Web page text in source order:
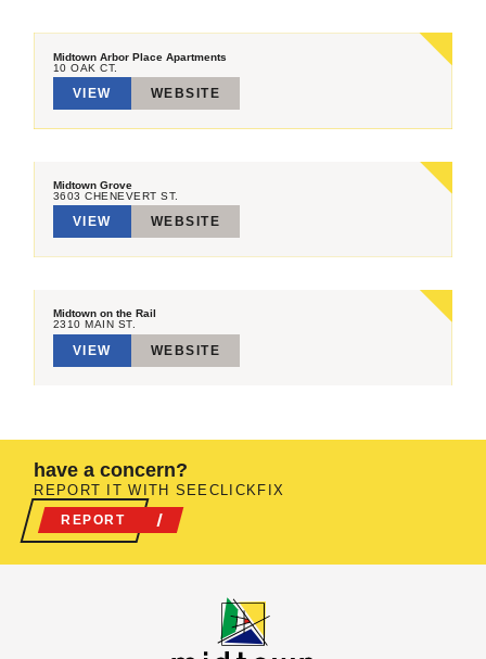
Midtown Arbor Place Apartments
10 OAK CT.
VIEW WEBSITE
Midtown Grove
3603 CHENEVERT ST.
VIEW WEBSITE
Midtown on the Rail
2310 MAIN ST.
VIEW WEBSITE
have a concern?
REPORT IT WITH SEECLICKFIX
REPORT